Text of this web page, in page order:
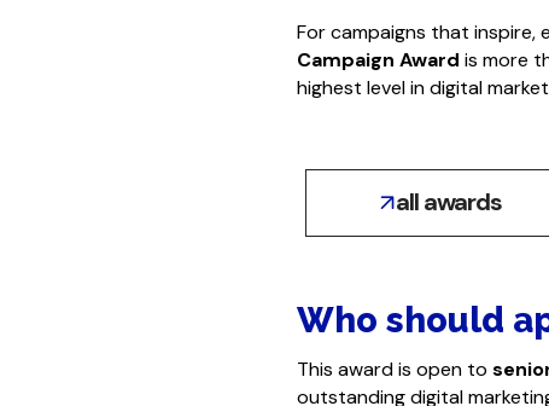
For campaigns that inspire,
Campaign Award is more
highest level in digital
all awards
Who should
This award is open to
outstanding digital